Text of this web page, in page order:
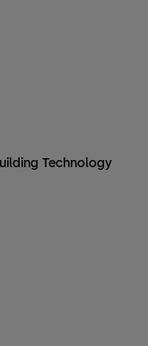
Technology